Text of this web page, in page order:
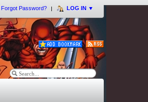
Forgot Password? LOG IN ▼